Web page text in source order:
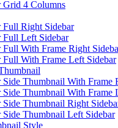
Grid 4 Columns
Full Right Sidebar
Full Left Sidebar
Full With Frame Right
Full With Frame Left Sidebar
Side Thumbnail With Frame
Side Thumbnail With Frame
Side Thumbnail Right
Side Thumbnail Left Sidebar
Style